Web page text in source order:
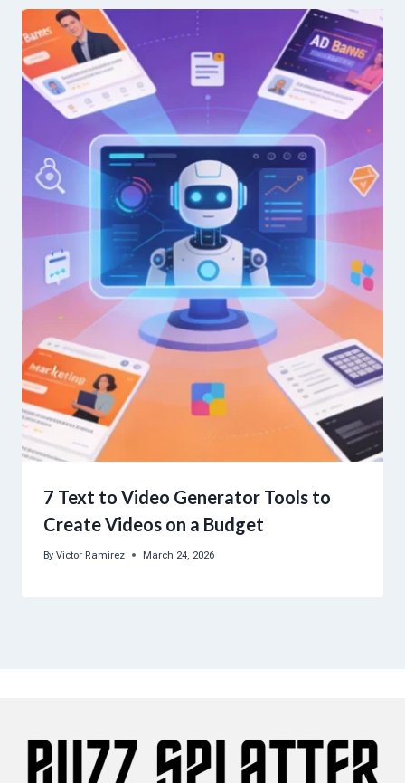
7 Text to Video Generator Tools to
Create Videos on a Budget
By Victor Ramirez March 24, 2026